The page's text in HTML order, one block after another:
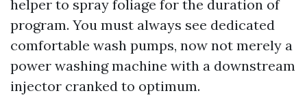
helper to spray foliage for the duration of
program. You must always see dedicated
comfortable wash pumps, now not merely a
power washing machine with a downstream
injector cranked to optimum.